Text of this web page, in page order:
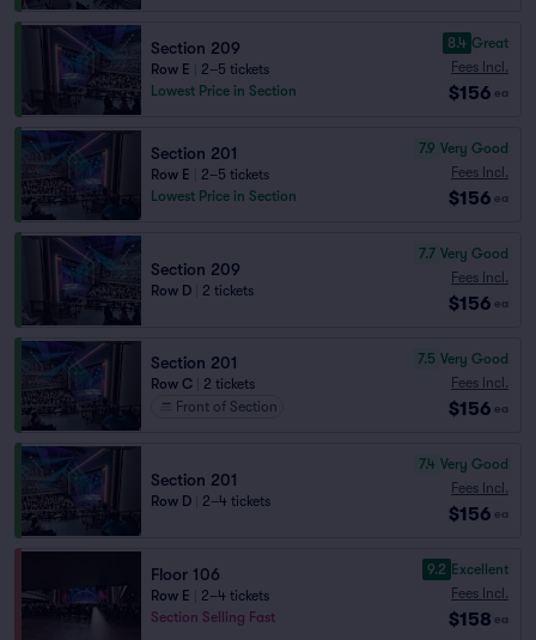
Section 209
Row E
2–5 tickets
Lowest Price in Section
8.4 Great
Fees Incl.
$156 ea
Section 201
Row E
2–5 tickets
Lowest Price in Section
7.9 Very Good
Fees Incl.
$156 ea
Section 209
Row D 2 tickets
7.7 Very Good
Fees Incl.
$156 ea
Section 201
Row C
2 tickets
Front of Section
7.5 Very Good
Fees Incl.
$156 ea
Section 201
Row D 2–4 tickets
7.4 Very Good
Fees Incl.
$156 ea
Floor 106
Row E
2–4 tickets
Section Selling Fast
9.2 Excellent
Fees Incl.
$158 ea